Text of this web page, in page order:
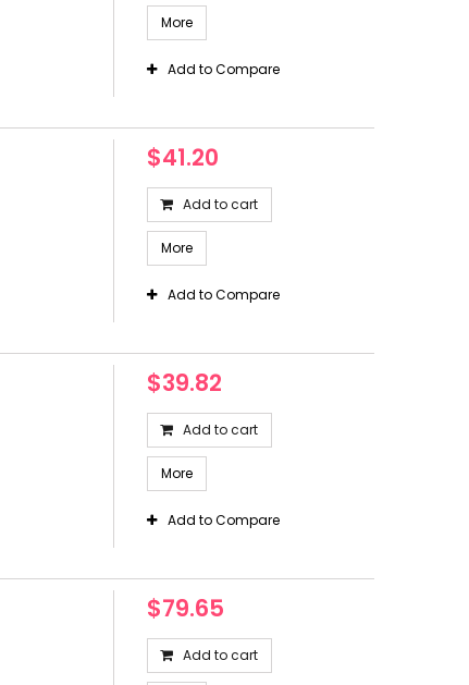
More
Add to Compare
$41.20
Add to cart
More
Add to Compare
$39.82
Add to cart
More
Add to Compare
$79.65
Add to cart